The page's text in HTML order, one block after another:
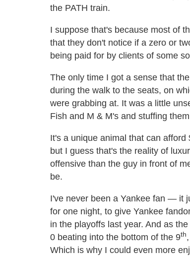
the PATH train.
I suppose that's because most of
that they don't notice if a zero or
being paid for by clients of some
The only time I got a sense that
during the walk to the seats, on
were grabbing at. It was a little
Fish and M & M's and stuffing
It's a unique animal that can
but I guess that's the reality of
offensive than the guy in front of
be.
I've never been a Yankee fan — it
for one night, to give Yankee
in the playoffs last year. And as
0 beating into the bottom of the 9th
Which is why I could even more